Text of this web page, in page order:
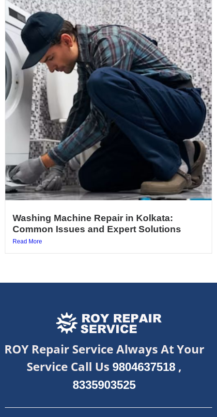
Washing Machine Repair in Kolkata:
Common Issues and Expert Solutions
Read More
ROY Repair Service Always At Your
Service Call Us 9804637518 ,
8335903525